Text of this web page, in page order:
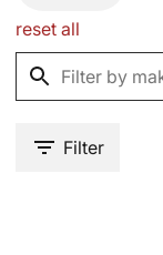
reset all
Filter